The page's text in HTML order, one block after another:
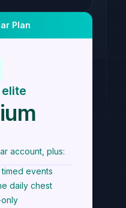
Plan
account, plus:
events
daily chest
only